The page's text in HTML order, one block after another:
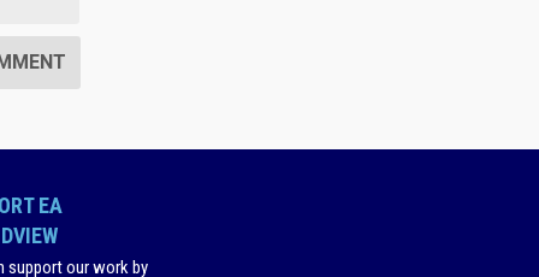
EA
support our work by